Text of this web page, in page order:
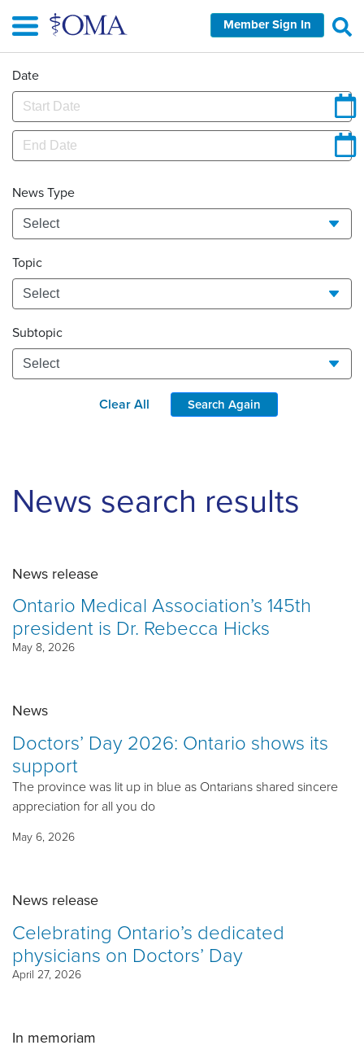
main
Member Sign In
Date
News Type
Topic
Subtopic
Clear All Search Again
News search results
News release
Ontario Medical Association’s 145th
president is Dr. Rebecca Hicks
May 8, 2026
News
Doctors’ Day 2026: Ontario shows its
support
The province was lit up in blue as Ontarians shared sincere
appreciation for all you do
May 6, 2026
News release
Celebrating Ontario’s dedicated
physicians on Doctors’ Day
April 27, 2026
In memoriam